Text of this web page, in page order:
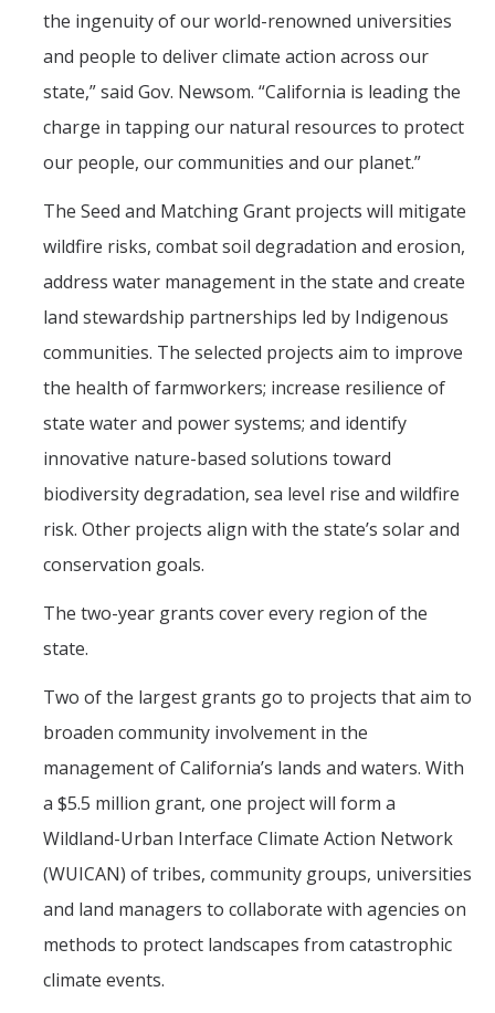
the ingenuity of our world-renowned universities
and people to deliver climate action across our
state,” said Gov. Newsom. “California is leading the
charge in tapping our natural resources to protect
our people, our communities and our planet.”
The Seed and Matching Grant projects will mitigate
wildfire risks, combat soil degradation and erosion,
address water management in the state and create
land stewardship partnerships led by Indigenous
communities. The selected projects aim to improve
the health of farmworkers; increase resilience of
state water and power systems; and identify
innovative nature-based solutions toward
biodiversity degradation, sea level rise and wildfire
risk. Other projects align with the state’s solar and
conservation goals.
The two-year grants cover every region of the
state.
Two of the largest grants go to projects that aim to
broaden community involvement in the
management of California’s lands and waters. With
a $5.5 million grant, one project will form a
Wildland-Urban Interface Climate Action Network
(WUICAN) of tribes, community groups, universities
and land managers to collaborate with agencies on
methods to protect landscapes from catastrophic
climate events.